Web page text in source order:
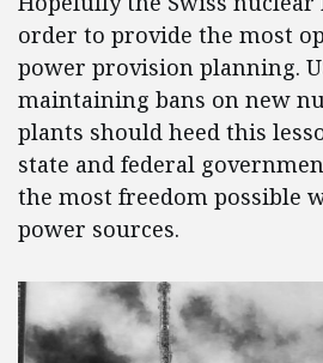
order to provide the most
power provision planning.
maintaining bans on new
plants should heed this
state and federal
the most freedom possible
power sources.